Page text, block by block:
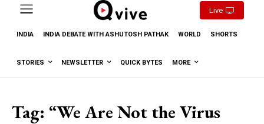
Live
INDIA INDIA DEBATE WITH ASHUTOSH PATHAK WORLD SHORTS
STORIES NEWSLETTER QUICK BYTES MORE
Tag: “We Are Not the Virus